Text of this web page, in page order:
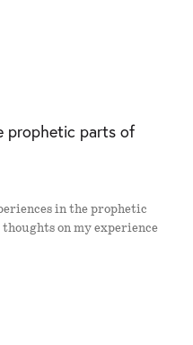
prophetic parts of
in the prophetic
on my experience